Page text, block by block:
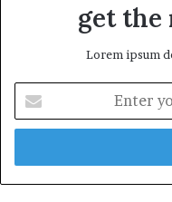
get the
Lorem ipsum
your
Email